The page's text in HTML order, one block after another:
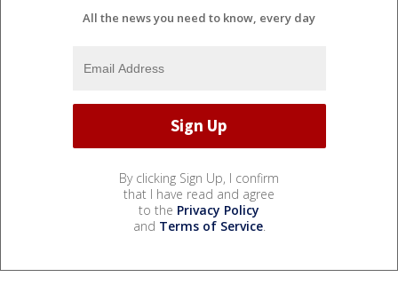
All the news you need to know, every day
By clicking Sign Up, I confirm
that I have read and agree
to the Privacy Policy
and Terms of Service.